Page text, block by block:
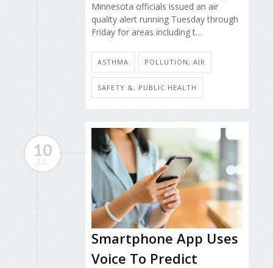
Minnesota officials issued an air
quality alert running Tuesday through
Friday for areas including t...
ASTHMA POLLUTION, AIR
SAFETY &, PUBLIC HEALTH
10
JUL
Smartphone App Uses
Voice To Predict